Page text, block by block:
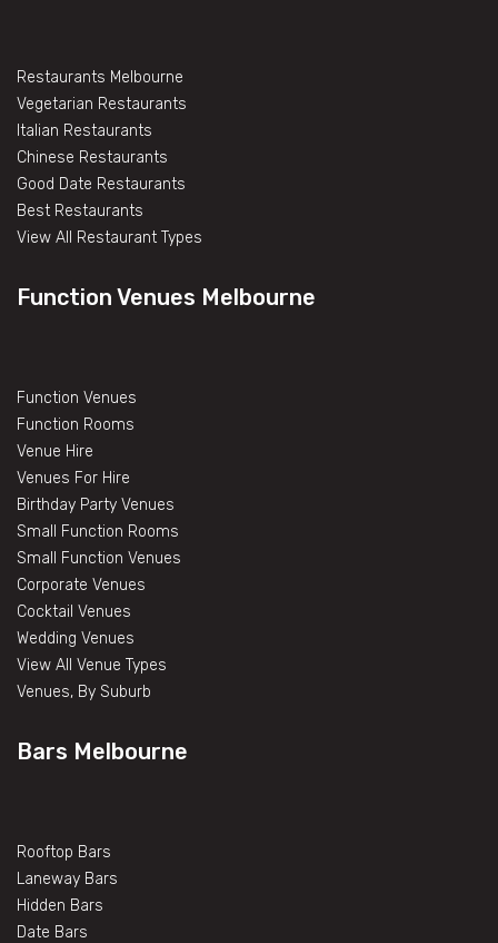
Restaurants Melbourne
Vegetarian Restaurants
Italian Restaurants
Chinese Restaurants
Good Date Restaurants
Best Restaurants
View All Restaurant Types
Function Venues Melbourne
Function Venues
Function Rooms
Venue Hire
Venues For Hire
Birthday Party Venues
Small Function Rooms
Small Function Venues
Corporate Venues
Cocktail Venues
Wedding Venues
View All Venue Types
Venues, By Suburb
Bars Melbourne
Rooftop Bars
Laneway Bars
Hidden Bars
Date Bars